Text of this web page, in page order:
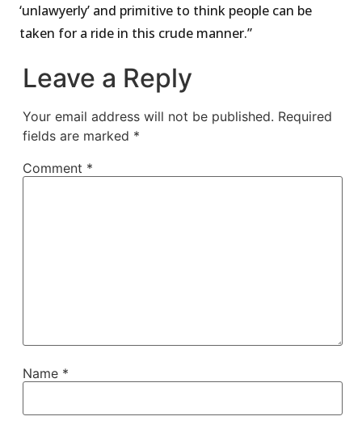
‘unlawyerly’ and primitive to think people can be
taken for a ride in this crude manner.”
Leave a Reply
Your email address will not be published. Required
fields are marked *
Comment *
Name *